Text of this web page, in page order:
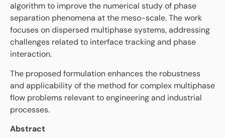
algorithm to improve the numerical study of phase
separation phenomena at the meso-scale. The work
focuses on dispersed multiphase systems, addressing
challenges related to interface tracking and phase
interaction.
The proposed formulation enhances the robustness
and applicability of the method for complex multiphase
flow problems relevant to engineering and industrial
processes.
Abstract